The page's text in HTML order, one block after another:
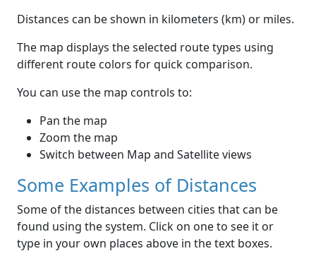
Distances can be shown in kilometers (km) or miles.
The map displays the selected route types using
different route colors for quick comparison.
You can use the map controls to:
Pan the map
Zoom the map
Switch between Map and Satellite views
Some Examples of Distances
Some of the distances between cities that can be
found using the system. Click on one to see it or
type in your own places above in the text boxes.